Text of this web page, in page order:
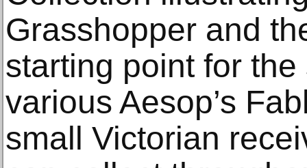
Grasshopper and
starting point for
various Aesop’s
small Victorian